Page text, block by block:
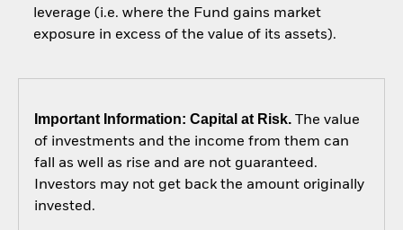
leverage (i.e. where the Fund gains market
exposure in excess of the value of its assets).
Important Information: Capital at Risk.The value
of investments and the income from them can
fall as well as rise and are not guaranteed.
Investors may not get back the amount originally
invested.